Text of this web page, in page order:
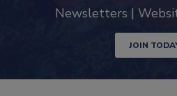
Newsletters |
JOIN